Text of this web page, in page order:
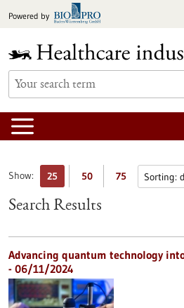
toPowered by
Show: 25 50 75
Search Results
Advancing quantum technology
- 06/11/2024